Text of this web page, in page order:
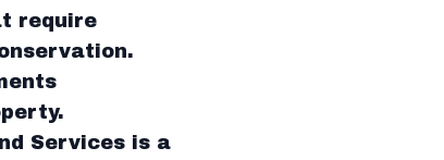
require
Services is a